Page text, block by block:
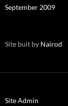
September 2009
Site buit by Nairod
Site Admin